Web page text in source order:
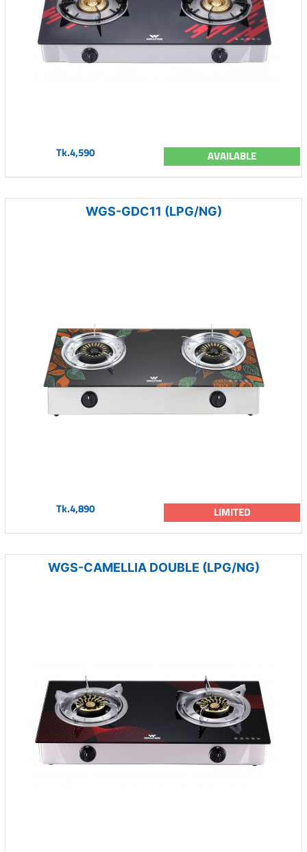
Tk.4,590 AVAILABLE
WGS-GDC11 (LPG/NG)
Tk.4,890 LIMITED
WGS-CAMELLIA DOUBLE (LPG/NG)